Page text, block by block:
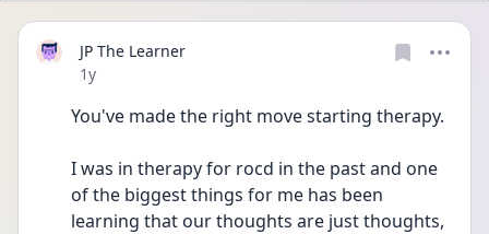
JP The Learner
Date posted
1y
You've made the right move starting therapy.
I was in therapy for rocd in the past and one
of the biggest things for me has been
learning that our thoughts are just thoughts,